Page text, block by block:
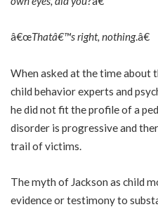
â€œThatâ€™s right, nothing.â€
When asked at the time about
child behavior experts and
he did not fit the profile of a
disorder is progressive and
trail of victims.
The myth of Jackson as child
evidence or testimony to